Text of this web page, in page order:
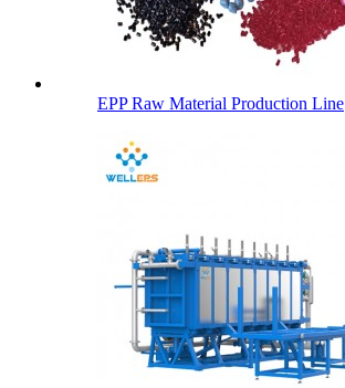
EPP Raw Material Production Line